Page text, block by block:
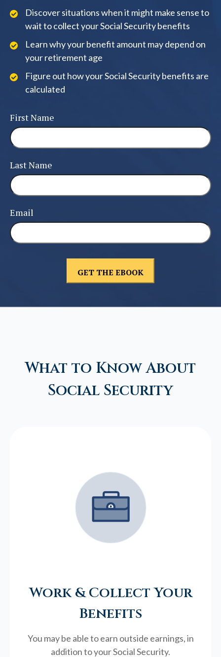
Discover situations when it might make sense to
wait to collect your Social Security benefits
Learn why your benefit amount may depend on
your retirement age
Figure out how your Social Security benefits are
calculated
First Name
Last Name
Email
What to Know About
Social Security
Work & Collect Your
Benefits
You may be able to earn outside earnings, in
addition to your Social Security.